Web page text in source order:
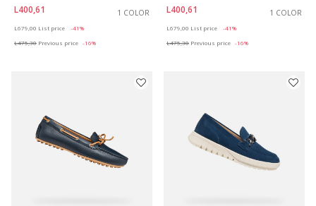
L400,61
1 COLOR
L679,00 List price
-41%
L475,30 Previous price -16%
L400,61
1 COLOR
L679,00 List price
-41%
L475,30 Previous price -16%